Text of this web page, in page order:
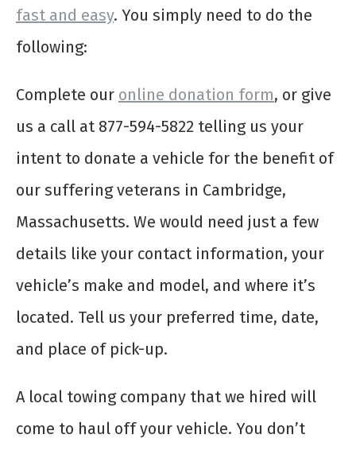
fast and easy. You simply need to do the
following:
Complete our online donation form, or give
us a call at 877-594-5822 telling us your
intent to donate a vehicle for the benefit of
our suffering veterans in Cambridge,
Massachusetts. We would need just a few
details like your contact information, your
vehicle’s make and model, and where it’s
located. Tell us your preferred time, date,
and place of pick-up.
A local towing company that we hired will
come to haul off your vehicle. You don’t